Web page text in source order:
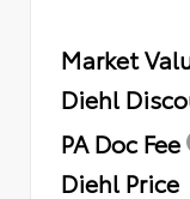
Market
Diehl
PA Doc Fee
Diehl Price